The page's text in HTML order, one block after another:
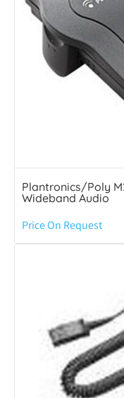
Plantronics/Poly
Wideband Audio
Price On Request